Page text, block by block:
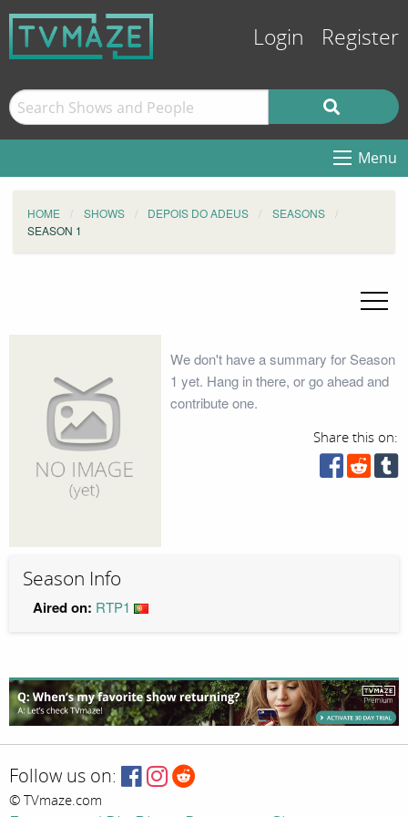
Login Register
Menu
HOME SHOWS DEPOIS DO ADEUS
SEASONS
SEASON 1
We don't have a summary for Season
1 yet. Hang in there, or go ahead and
contribute one.
Share this on:
Season Info
Aired on: RTP1
Follow us on:
© TVmaze.com